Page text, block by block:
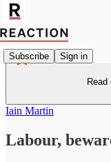
Subscribe Sign in
Iain Martin
Labour,